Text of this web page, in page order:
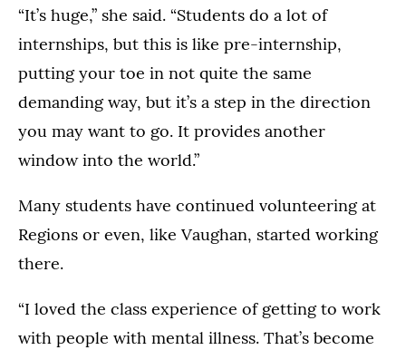
“It’s huge,” she said. “Students do a lot of
internships, but this is like pre-internship,
putting your toe in not quite the same
demanding way, but it’s a step in the direction
you may want to go. It provides another
window into the world.”
Many students have continued volunteering at
Regions or even, like Vaughan, started working
there.
“I loved the class experience of getting to work
with people with mental illness. That’s become